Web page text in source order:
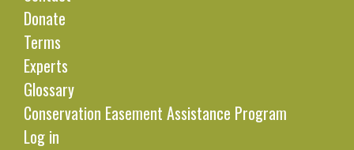
Donate
Terms
Experts
Glossary
Conservation Easement Assistance Program
Log in